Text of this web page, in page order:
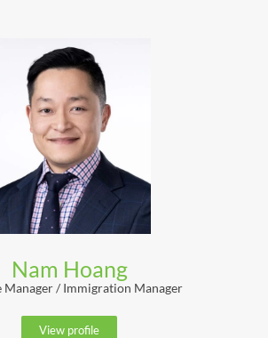
Nam Hoang
Manager / Immigration Manager
View profile